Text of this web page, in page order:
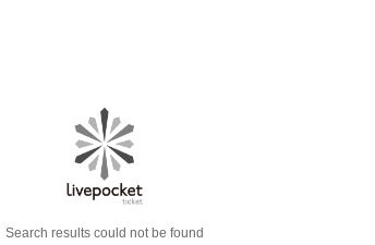
Search results could not be found